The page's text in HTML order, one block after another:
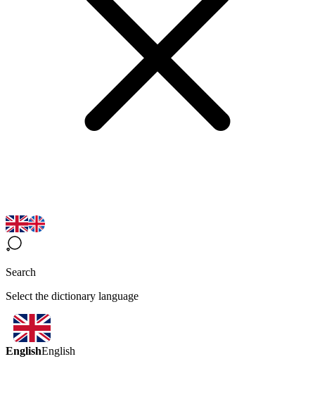
Search
Select the dictionary language
EnglishEnglish